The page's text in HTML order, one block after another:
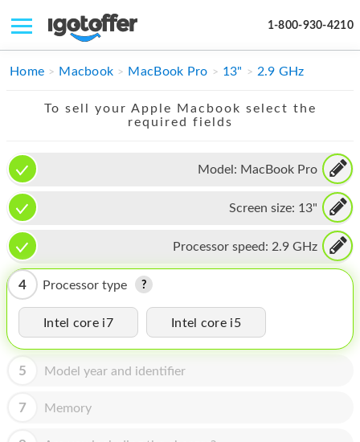
1-800-930-4210
IPHONE
IMAC
APPLE WATCH
MAC PRO
PHONE
TABLET
MICROSOFT
Home Macbook MacBook Pro 13" 2.9 GHz
To sell your Apple Macbook select the
required fields
Model: MacBook Pro
Screen size: 13"
Processor speed: 2.9 GHz
4 Processor type
Intel core i7 Intel core i5
5 Model year and identifier
7 Memory